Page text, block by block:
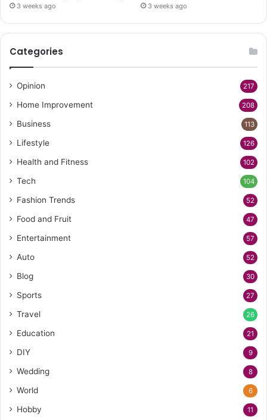
3 weeks ago 3 weeks ago
Categories
Opinion 217
Home Improvement 208
Business 113
Lifestyle 126
Health and Fitness 102
Tech 104
Fashion Trends 52
Food and Fruit 47
Entertainment 57
Auto 52
Blog 30
Sports 27
Travel 26
Education 21
DIY 9
Wedding 8
World 6
Hobby 11